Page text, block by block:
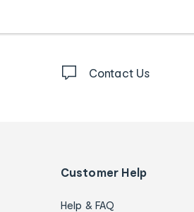
Contact Us
Customer Help
Help & FAQ